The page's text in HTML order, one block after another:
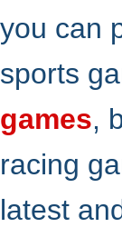
you can
sports
games,
racing
latest